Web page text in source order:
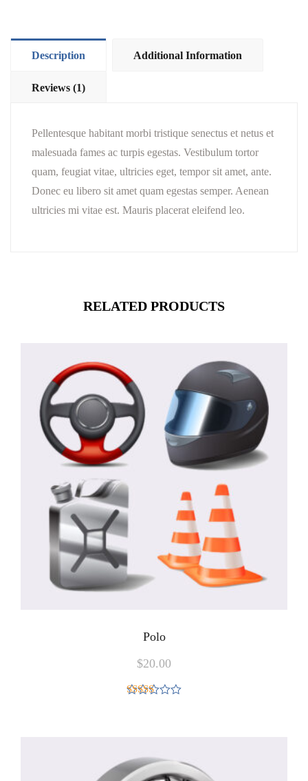
Description Additional Information
Reviews (1)
Pellentesque habitant morbi tristique senectus et netus et
malesuada fames ac turpis egestas. Vestibulum tortor
quam, feugiat vitae, ultricies eget, tempor sit amet, ante.
Donec eu libero sit amet quam egestas semper. Aenean
ultricies mi vitae est. Mauris placerat eleifend leo.
RELATED PRODUCTS
Polo
$20.00